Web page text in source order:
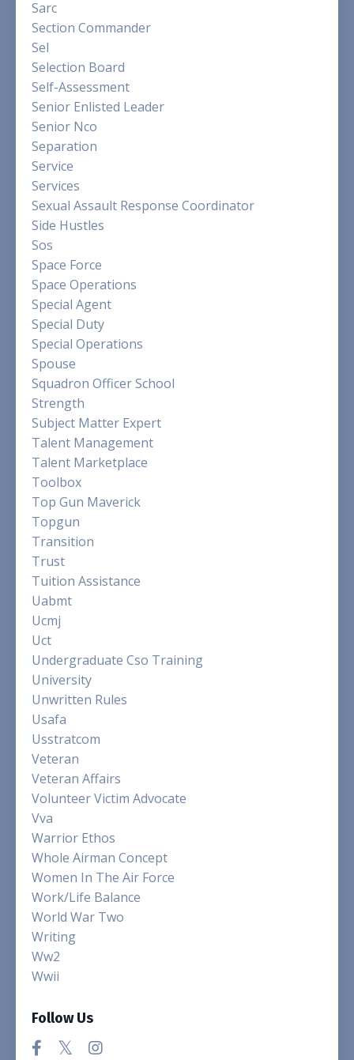
Sarc
Section Commander
Sel
Selection Board
Self-Assessment
Senior Enlisted Leader
Senior Nco
Separation
Service
Services
Sexual Assault Response Coordinator
Side Hustles
Sos
Space Force
Space Operations
Special Agent
Special Duty
Special Operations
Spouse
Squadron Officer School
Strength
Subject Matter Expert
Talent Management
Talent Marketplace
Toolbox
Top Gun Maverick
Topgun
Transition
Trust
Tuition Assistance
Uabmt
Ucmj
Uct
Undergraduate Cso Training
University
Unwritten Rules
Usafa
Usstratcom
Veteran
Veteran Affairs
Volunteer Victim Advocate
Vva
Warrior Ethos
Whole Airman Concept
Women In The Air Force
Work/life Balance
World War Two
Writing
Ww2
Wwii
Follow Us